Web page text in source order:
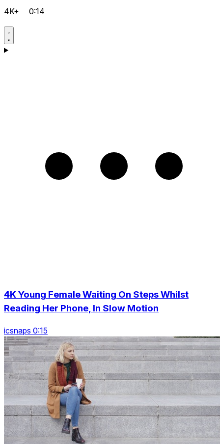
4K+ 0:14
4K Young Female Waiting On Steps Whilst
Reading Her Phone, In Slow Motion
icsnaps 0:15